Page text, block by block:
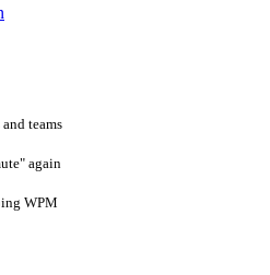
teams
again
WPM